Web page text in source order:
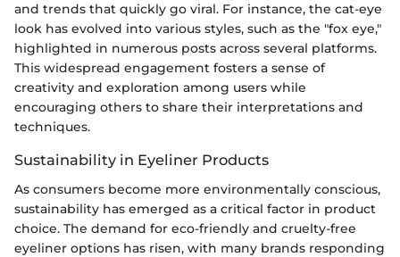
and trends that quickly go viral. For instance, the cat-eye
look has evolved into various styles, such as the "fox eye,"
highlighted in numerous posts across several platforms.
This widespread engagement fosters a sense of
creativity and exploration among users while
encouraging others to share their interpretations and
techniques.
Sustainability in Eyeliner Products
As consumers become more environmentally conscious,
sustainability has emerged as a critical factor in product
choice. The demand for eco-friendly and cruelty-free
eyeliner options has risen, with many brands responding